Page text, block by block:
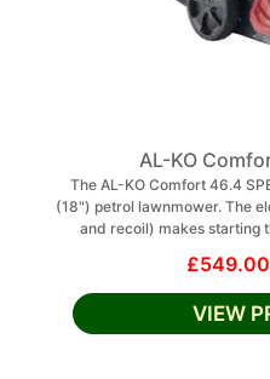
AL-KO
The AL-KO Comfort 46.4
(18") petrol lawnmower. The
and recoil) makes starting
VIEW